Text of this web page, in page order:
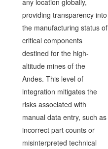
providing transparency into
the manufacturing status of
critical components
destined for the high-
altitude mines of the
Andes. This level of
integration mitigates the
risks associated with
manual data entry, such as
incorrect part counts or
misinterpreted technical